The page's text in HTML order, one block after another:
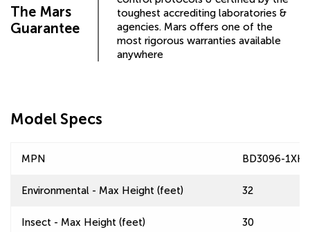
The Mars
Guarantee
toughest accrediting laboratories &
agencies. Mars offers one of the
most rigorous warranties available
anywhere
Model Specs
MPN BD3096-
Environmental - Max Height (feet) 32
Insect - Max Height (feet) 30